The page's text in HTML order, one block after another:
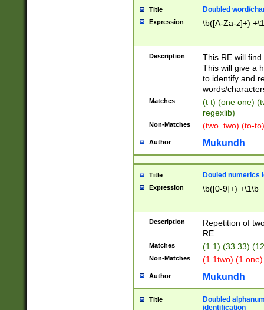
Title Doubled word/
Expression \b([A-Za-z]+)
Description
This RE will
This will give a
to identify and
words/
Matches
(t t) (one one)
regexlib)
Non-Matches (two_two) (to-
Author Mukundh
Title Douled numerics
Expression \b([0-9]+) +\1\b
Description
Repetition of
RE.
Matches (1 1) (33 33)
Non-Matches (1 1two) (1
Author Mukundh
Title
Doubled
identification